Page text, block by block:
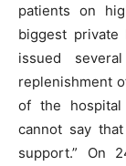
patients on
biggest private
issued
replenishment
of the hospital
cannot say
support.” On